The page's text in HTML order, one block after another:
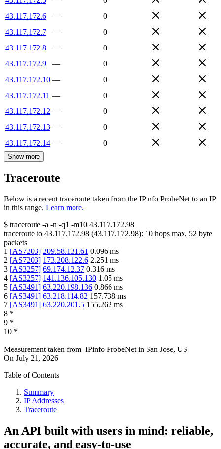
43.117.172.6
—
0
43.117.172.7
—
0
43.117.172.8
—
0
43.117.172.9
—
0
43.117.172.10 —
0
43.117.172.11 —
0
43.117.172.12 —
0
43.117.172.13 —
0
43.117.172.14 — 0
Show more
Traceroute
Below is a recent traceroute taken from the IPinfo ProbeNet to an IP
in this range. Learn more.
$ traceroute -a -n -q1 -m10 43.117.172.98
traceroute to 43.117.172.98 (43.117.172.98): 10 hops max, 52 byte
packets
1 [AS7203] 209.58.131.61 0.096 ms
2 [AS7203] 173.208.122.6 2.251 ms
3 [AS3257] 69.174.12.37 0.316 ms
4 [AS3257] 141.136.105.130 1.05 ms
5 [AS3491] 63.220.198.136 0.866 ms
6 [AS3491] 63.218.114.82 157.738 ms
7 [AS3491] 63.220.201.5 155.262 ms
8 *
9 *
10 *
Measurement taken from IPinfo ProbeNet in San Jose, US
On July 21, 2026
Table of Contents
Summary
IP Addresses
Traceroute
An API built with users in mind: reliable,
accurate, and easy-to-use